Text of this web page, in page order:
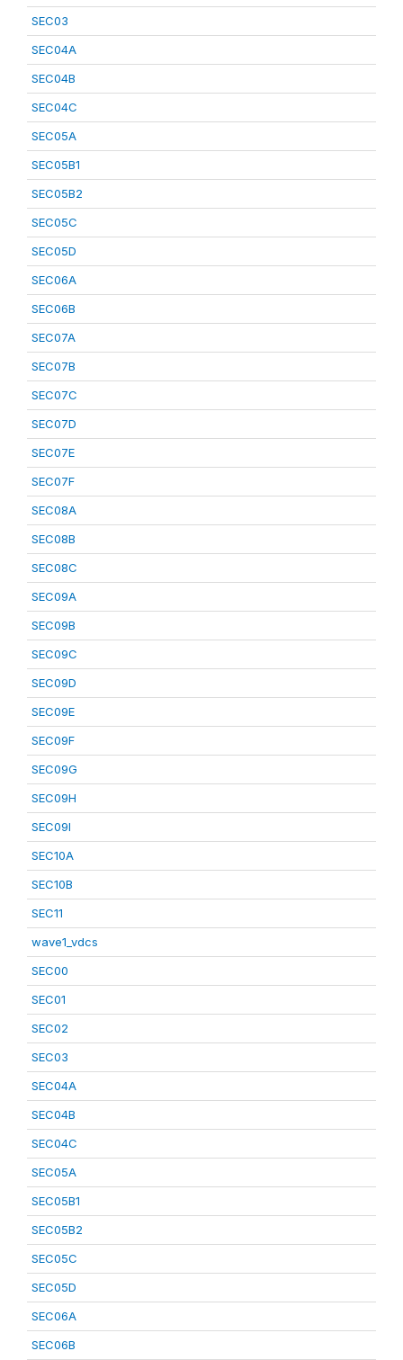
SEC03
SEC04A
SEC04B
SEC04C
SEC05A
SEC05B1
SEC05B2
SEC05C
SEC05D
SEC06A
SEC06B
SEC07A
SEC07B
SEC07C
SEC07D
SEC07E
SEC07F
SEC08A
SEC08B
SEC08C
SEC09A
SEC09B
SEC09C
SEC09D
SEC09E
SEC09F
SEC09G
SEC09H
SEC09I
SEC10A
SEC10B
SEC11
wave1_vdcs
SEC00
SEC01
SEC02
SEC03
SEC04A
SEC04B
SEC04C
SEC05A
SEC05B1
SEC05B2
SEC05C
SEC05D
SEC06A
SEC06B